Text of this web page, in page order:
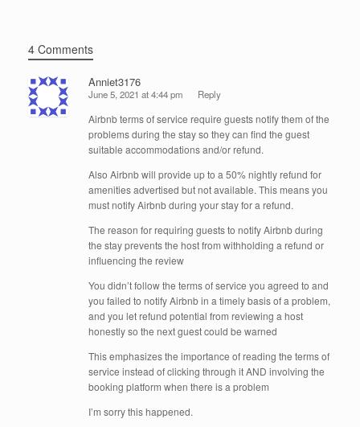
4 Comments
Anniet3176
June 5, 2021 at 4:44 pm Reply
Airbnb terms of service require guests notify them of the
problems during the stay so they can find the guest
suitable accommodations and/or refund.
Also Airbnb will provide up to a 50% nightly refund for
amenities advertised but not available. This means you
must notify Airbnb during your stay for a refund.
The reason for requiring guests to notify Airbnb during
the stay prevents the host from withholding a refund or
influencing the review
You didn’t follow the terms of service you agreed to and
you failed to notify Airbnb in a timely basis of a problem,
and you let refund potential from reviewing a host
honestly so the next guest could be warned
This emphasizes the importance of reading the terms of
service instead of clicking through it AND involving the
booking platform when there is a problem
I’m sorry this happened.